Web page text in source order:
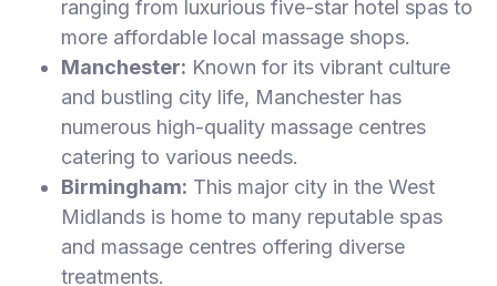
ranging from luxurious five-star hotel spas to
more affordable local massage shops.
Manchester: Known for its vibrant culture
and bustling city life, Manchester has
numerous high-quality massage centres
catering to various needs.
Birmingham: This major city in the West
Midlands is home to many reputable spas
and massage centres offering diverse
treatments.